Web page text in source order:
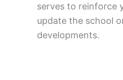
serves to reinforce
update the school
developments.